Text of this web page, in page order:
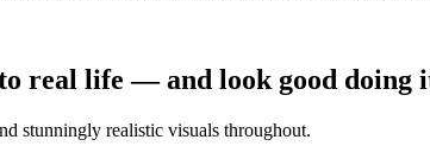
real life — and look good doing
stunningly realistic visuals throughout.